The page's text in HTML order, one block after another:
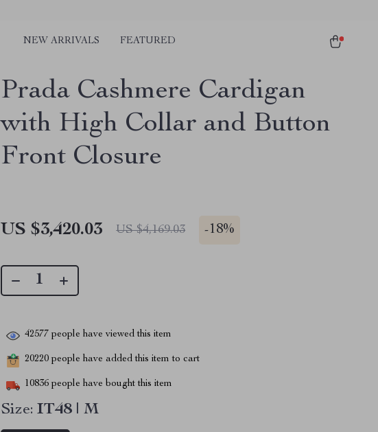
NEW ARRIVALS FEATURED
Prada Cashmere Cardigan
with High Collar and Button
Front Closure
US $3,420.03 US $4,169.03 -18%
42577 people have viewed this item
20220 people have added this item to cart
10836 people have bought this item
Size: IT48 | M